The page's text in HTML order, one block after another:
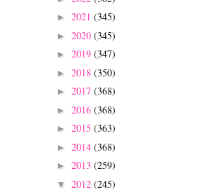
► 2021 (345)
► 2020 (345)
► 2019 (347)
► 2018 (350)
► 2017 (368)
► 2016 (368)
► 2015 (363)
► 2014 (368)
► 2013 (259)
▼ 2012 (245)